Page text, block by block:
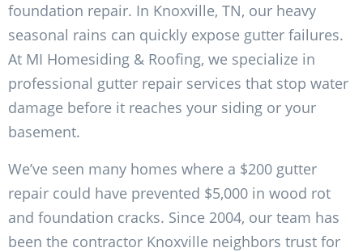
foundation repair. In Knoxville, TN, our heavy
seasonal rains can quickly expose gutter failures.
At MI Homesiding & Roofing, we specialize in
professional gutter repair services that stop water
damage before it reaches your siding or your
basement.
We’ve seen many homes where a $200 gutter
repair could have prevented $5,000 in wood rot
and foundation cracks. Since 2004, our team has
been the contractor Knoxville neighbors trust for